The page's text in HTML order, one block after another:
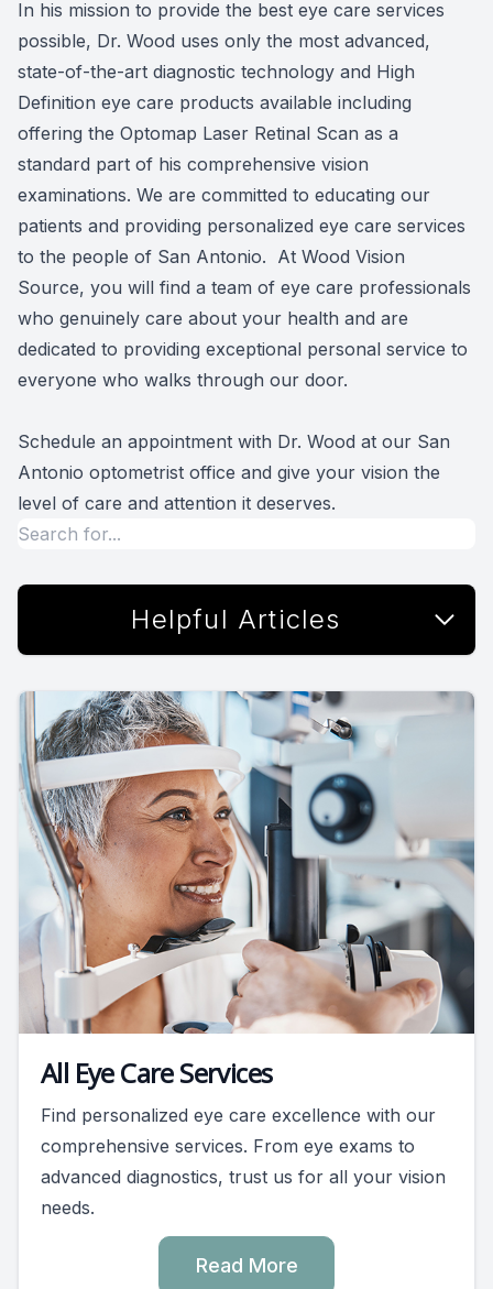
In his mission to provide the best eye care services
possible, Dr. Wood uses only the most advanced,
state-of-the-art diagnostic technology and High
Definition eye care products available including
offering the Optomap Laser Retinal Scan as a
standard part of his comprehensive vision
examinations. We are committed to educating our
patients and providing personalized eye care services
to the people of San Antonio. At Wood Vision
Source, you will find a team of eye care professionals
who genuinely care about your health and are
dedicated to providing exceptional personal service to
everyone who walks through our door.
Schedule an appointment with Dr. Wood at our San
Antonio optometrist office and give your vision the
level of care and attention it deserves.
Helpful Articles
All Eye Care Services
Find personalized eye care excellence with our
comprehensive services. From eye exams to
advanced diagnostics, trust us for all your vision
needs.
Read More